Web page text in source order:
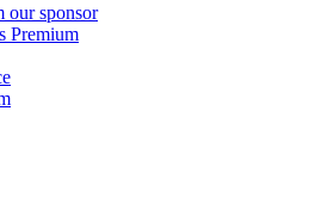
our sponsor
Premium